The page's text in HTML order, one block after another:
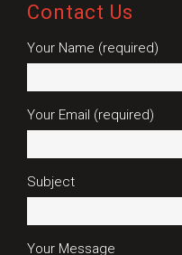
Contact Us
Your Name (required)
Your Email (required)
Subject
Your Message